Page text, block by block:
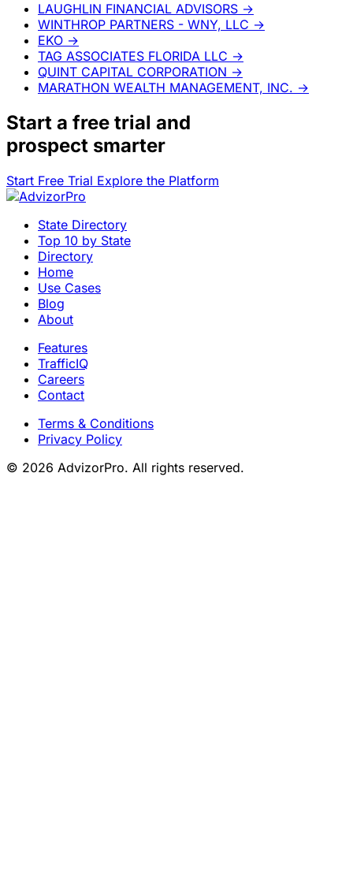
LAUGHLIN FINANCIAL ADVISORS →
WINTHROP PARTNERS - WNY, LLC →
EKO →
TAG ASSOCIATES FLORIDA LLC →
QUINT CAPITAL CORPORATION →
MARATHON WEALTH MANAGEMENT, INC. →
Start a free trial and
prospect smarter
Start Free Trial Explore the Platform
State Directory
Top 10 by State
Directory
Home
Use Cases
Blog
About
Features
TrafficIQ
Careers
Contact
Terms & Conditions
Privacy Policy
© 2026 AdvizorPro. All rights reserved.